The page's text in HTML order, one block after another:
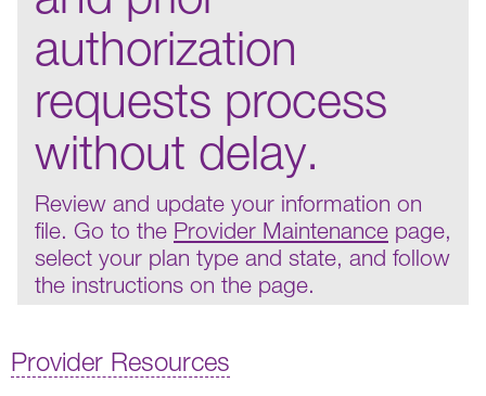
authorization
requests process
without delay.
Review and update your information on
file. Go to the Provider Maintenance page,
select your plan type and state, and follow
the instructions on the page.
Provider Resources